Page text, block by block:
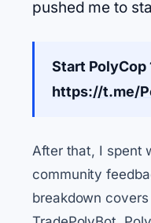
pushed me to
Start PolyCop
https://t.me/
After that, I spent
community
breakdown